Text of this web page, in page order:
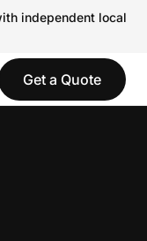
independent local
Get a Quote